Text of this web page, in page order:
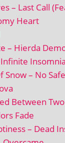
– Last Call
Heart
– Hierda
– No
Between
Fade
– Dead